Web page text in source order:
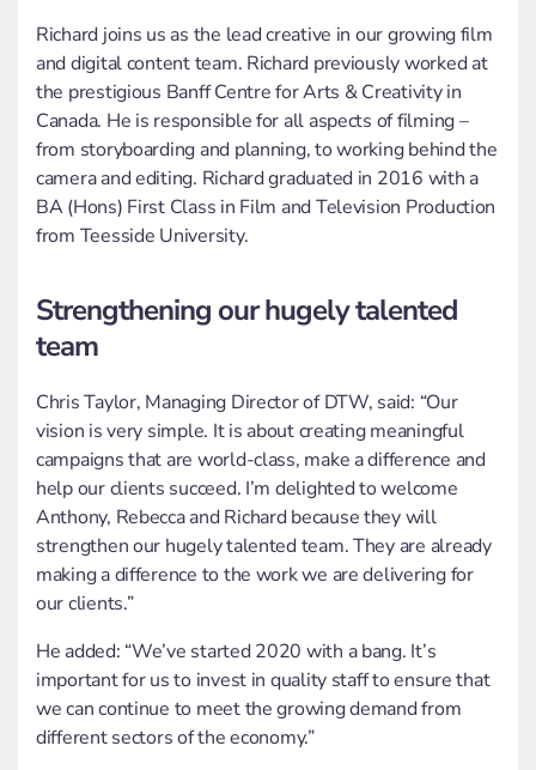
Richard joins us as the lead creative in our growing film
and digital content team. Richard previously worked at
the prestigious Banff Centre for Arts & Creativity in
Canada. He is responsible for all aspects of filming –
from storyboarding and planning, to working behind the
camera and editing. Richard graduated in 2016 with a
BA (Hons) First Class in Film and Television Production
from Teesside University.
Strengthening our hugely talented
team
Chris Taylor, Managing Director of DTW, said: “Our
vision is very simple. It is about creating meaningful
campaigns that are world-class, make a difference and
help our clients succeed. I’m delighted to welcome
Anthony, Rebecca and Richard because they will
strengthen our hugely talented team. They are already
making a difference to the work we are delivering for
our clients.”
He added: “We’ve started 2020 with a bang. It’s
important for us to invest in quality staff to ensure that
we can continue to meet the growing demand from
different sectors of the economy.”